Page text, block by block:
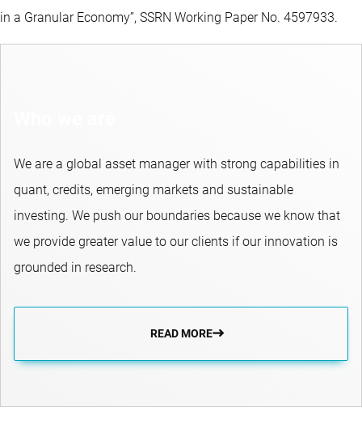
in a Granular Economy”, SSRN Working Paper No. 4597933.
We are a global asset manager with strong capabilities in
quant, credits, emerging markets and sustainable
investing.​ We push our boundaries because we know that
we provide greater value to our clients if our innovation is
grounded in research.
READ MORE